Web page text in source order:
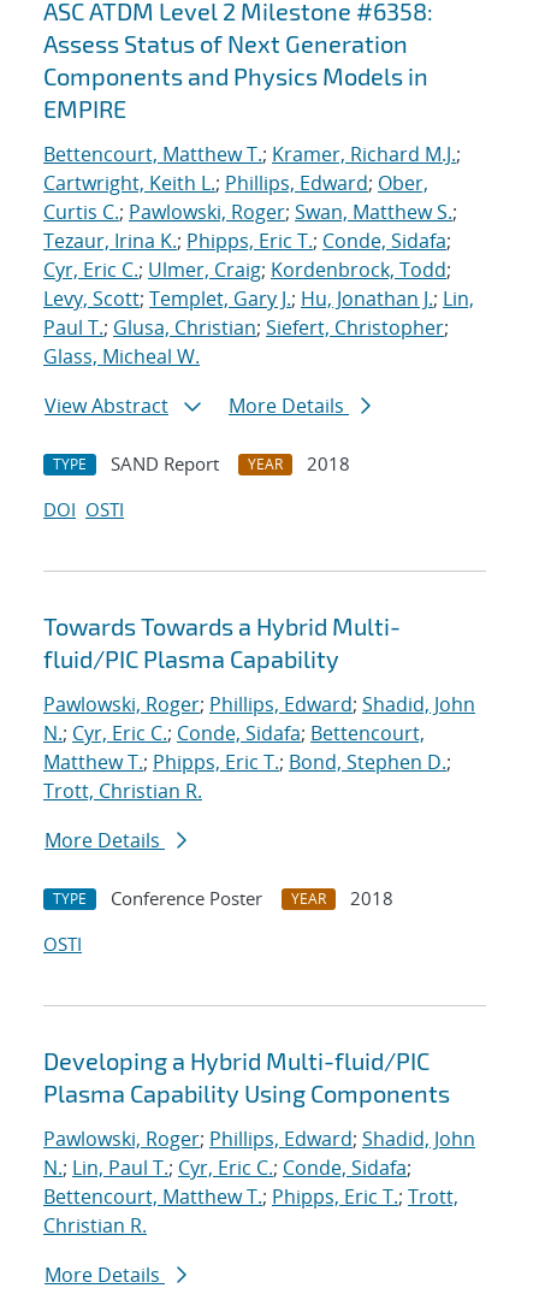
Search results
ASC ATDM Level 2 Milestone #6358:
Assess Status of Next Generation
Components and Physics Models in
EMPIRE
Bettencourt, Matthew T.; Kramer, Richard M.J.;
Cartwright, Keith L.; Phillips, Edward; Ober,
Curtis C.; Pawlowski, Roger; Swan, Matthew S.;
Tezaur, Irina K.; Phipps, Eric T.; Conde, Sidafa;
Cyr, Eric C.; Ulmer, Craig; Kordenbrock, Todd;
Levy, Scott; Templet, Gary J.; Hu, Jonathan J.; Lin,
Paul T.; Glusa, Christian; Siefert, Christopher;
Glass, Micheal W.
View Abstract
More Details
TYPE SAND Report YEAR
2018
DOI OSTI
Towards Towards a Hybrid Multi-
fluid/PIC Plasma Capability
Pawlowski, Roger; Phillips, Edward; Shadid, John
N.; Cyr, Eric C.; Conde, Sidafa; Bettencourt,
Matthew T.; Phipps, Eric T.; Bond, Stephen D.;
Trott, Christian R.
More Details
TYPE Conference Poster YEAR
2018
OSTI
Developing a Hybrid Multi-fluid/PIC
Plasma Capability Using Components
Pawlowski, Roger; Phillips, Edward; Shadid, John
N.; Lin, Paul T.; Cyr, Eric C.; Conde, Sidafa;
Bettencourt, Matthew T.; Phipps, Eric T.; Trott,
Christian R.
More Details